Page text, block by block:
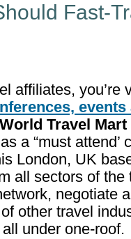
Fast-
affiliates, you’re
World Travel Mart
a “must attend’
London, UK
all sectors of the
negotiate
other travel
under one-roof.